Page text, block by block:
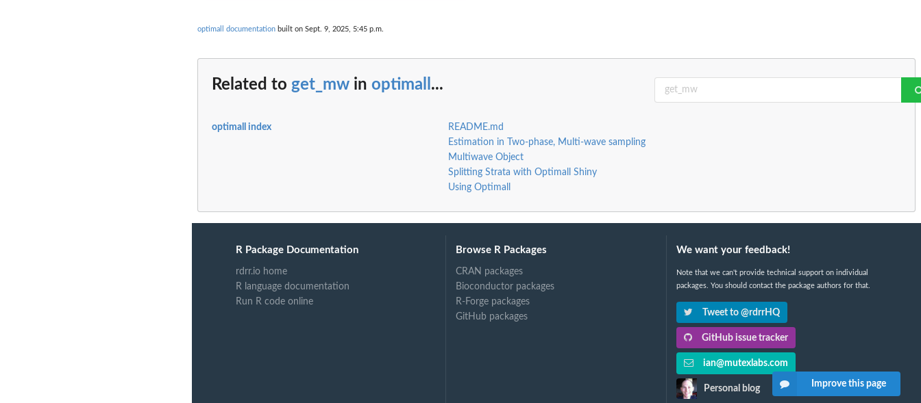
optimall documentation built on Sept. 9, 2025, 5:45 p.m.
Related to get_mw in optimall ...
optimall index
README.md
Estimation in Two-phase, Multi-wave sampling
Multiwave Object
Splitting Strata with Optimall Shiny
Using Optimall
R Package Documentation
rdrr.io home
R language documentation
Run R code online
Browse R Packages
CRAN packages
Bioconductor packages
R-Forge packages
GitHub packages
We want your feedback!
Note that we can't provide technical support on individual
packages. You should contact the package authors for that.
Tweet to @rdrrHQ
GitHub issue tracker
ian@mutexlabs.com
Personal blog Improve this page